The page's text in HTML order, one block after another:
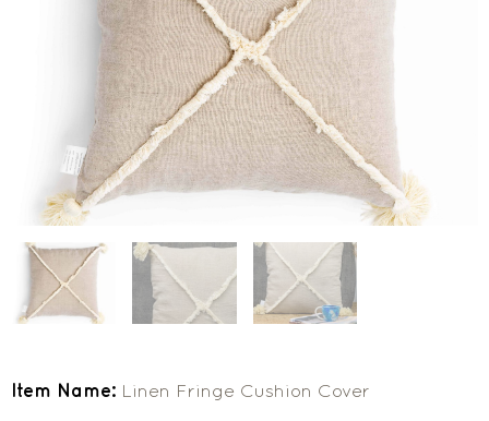
Item Name: Linen Fringe Cushion Cover